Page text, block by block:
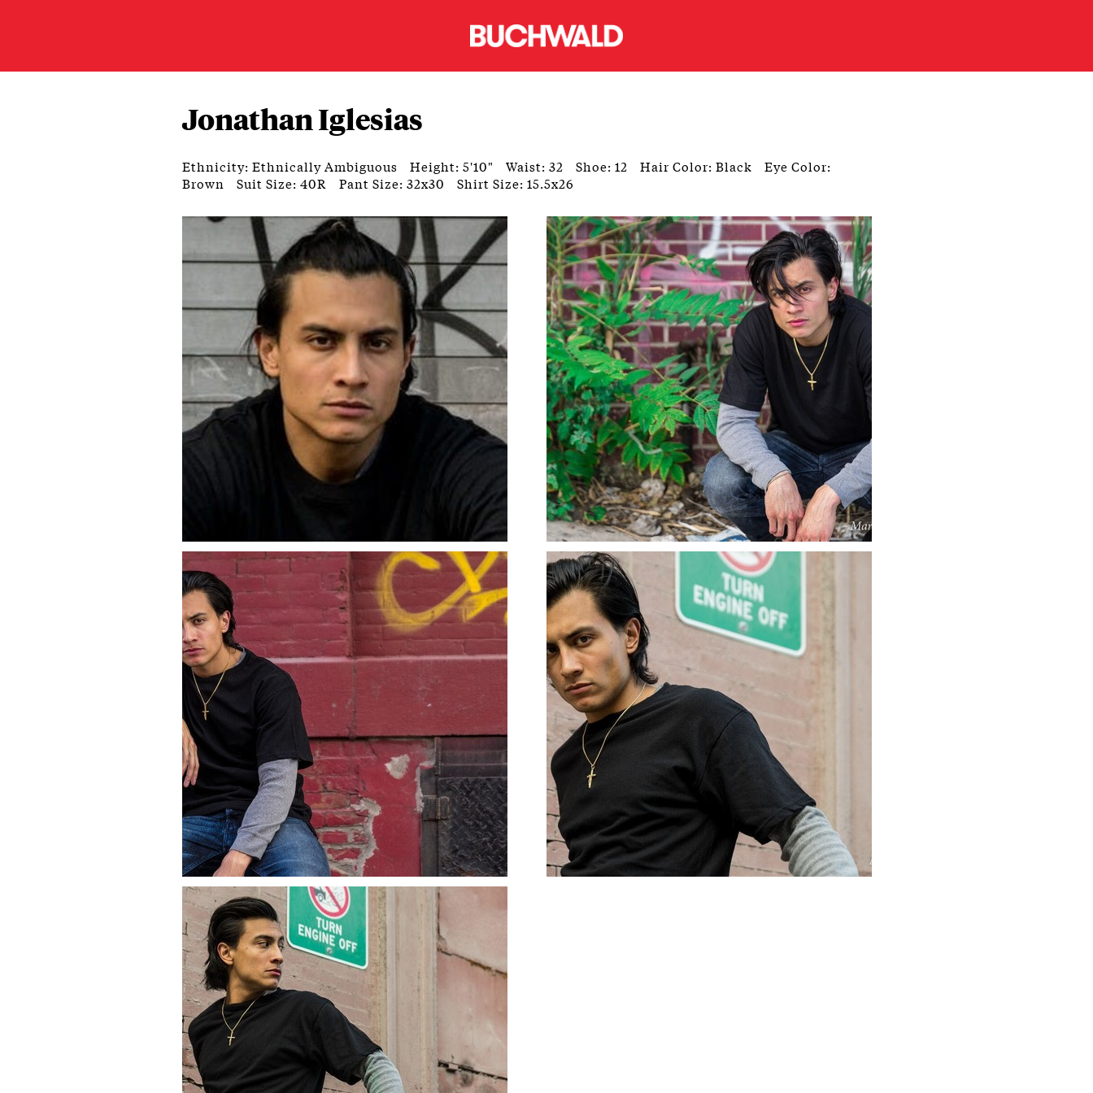
Jonathan Iglesias
Ethnicity: Ethnically Ambiguous Height: 5'10" Waist: 32 Shoe: 12 Hair Color: Black
Eye Color:
Brown
Suit Size: 40R Pant Size: 32x30 Shirt Size: 15.5x26